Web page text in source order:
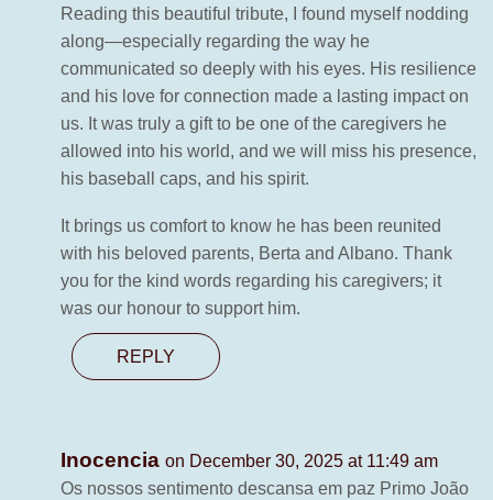
Reading this beautiful tribute, I found myself nodding
along—especially regarding the way he
communicated so deeply with his eyes. His resilience
and his love for connection made a lasting impact on
us. It was truly a gift to be one of the caregivers he
allowed into his world, and we will miss his presence,
his baseball caps, and his spirit.
It brings us comfort to know he has been reunited
with his beloved parents, Berta and Albano. Thank
you for the kind words regarding his caregivers; it
was our honour to support him.
REPLY
Inocencia on December 30, 2025 at 11:49 am
Os nossos sentimento descansa em paz Primo João